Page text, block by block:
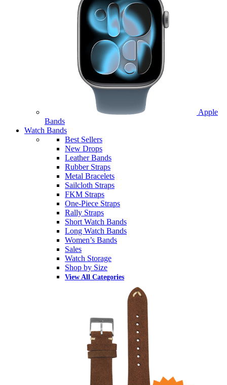
Apple
Bands
Watch Bands
Best Sellers
New Drops
Leather Bands
Rubber Straps
Metal Bracelets
Sailcloth Straps
FKM Straps
One-Piece Straps
Rally Straps
Short Watch Bands
Long Watch Bands
Women’s Bands
Sales
Watch Storage
Shop by Size
View All Categories